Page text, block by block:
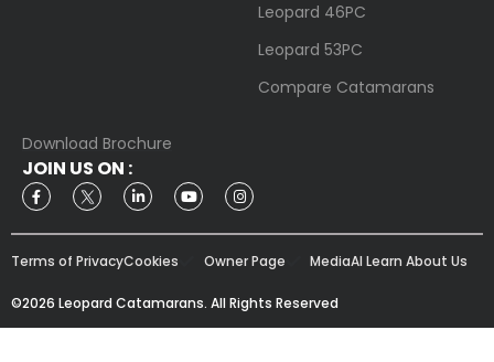
Leopard 46PC
Leopard 53PC
Compare Catamarans
Download Brochure
JOIN US ON :
Terms of PrivacyCookies Owner Page MediaAI Learn About Us
©2026 Leopard Catamarans. All Rights Reserved